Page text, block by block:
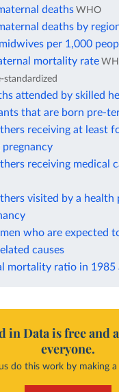
deaths WHO
deaths by
per 1,000
mortality rate
standardized
attended by skilled
that are born pre-
receiving at least
receiving medical
visited by a health
who are expected
causes
mortality ratio in 1985
in Data is free and
everyone.
do this work by making